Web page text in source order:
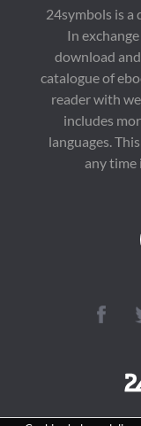
24symbols is a
In
download
catalogue of
reader with
includes
languages.
any time